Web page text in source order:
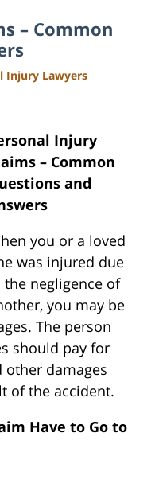
– Common
Injury Lawyers
Injury
– Common
and
you or a loved
was injured due
the negligence of
you may be
The person
should pay for
other damages
of the accident.
Have to Go to